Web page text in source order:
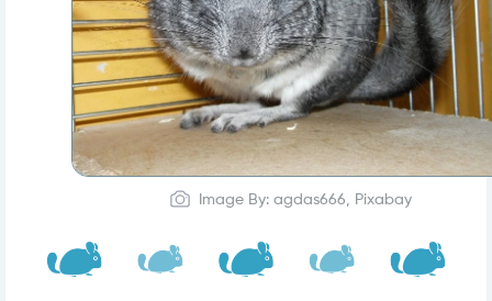
Image By: agdas666, Pixabay